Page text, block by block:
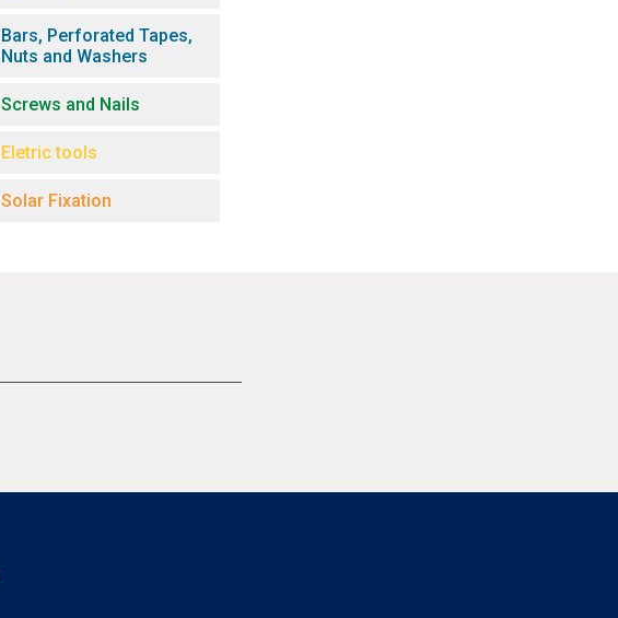
Bars, Perforated Tapes,
Nuts and Washers
Screws and Nails
Eletric tools
Solar Fixation